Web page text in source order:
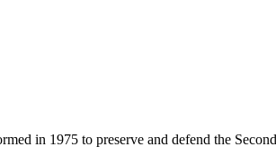
in 1975 to preserve and defend the